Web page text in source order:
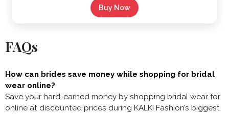
Buy Now
FAQs
How can brides save money while shopping for bridal
wear online?
Save your hard-earned money by shopping bridal wear for
online at discounted prices during KALKI Fashion’s biggest